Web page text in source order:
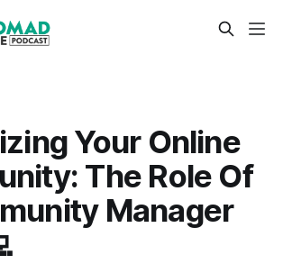
Your Online
The Role Of
Manager